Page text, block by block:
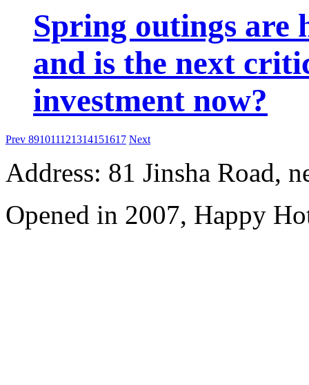
Spring outings are
and is the next
investment now?
Prev 891011121314151617 Next
Address: 81 Jinsha Road,
Opened in 2007, Happy